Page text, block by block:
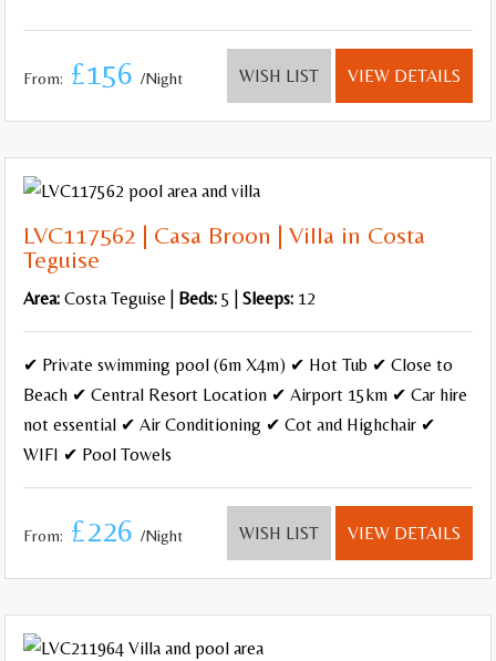
Close to the beach,
Villages and Quiet Locations
Sea Views
Walking distance to amenities
From: £156/Night WISH LIST VIEW DETAILS
LVC117562 | Casa Broon | Villa in Costa
Teguise
Area: Costa Teguise | Beds: 5 |Sleeps: 12
✔ Private swimming pool (6m X4m) ✔ Hot Tub ✔ Close to
Beach ✔ Central Resort Location ✔ Airport 15km ✔ Car hire
not essential ✔ Air Conditioning ✔ Cot and Highchair ✔
WIFI ✔ Pool Towels
From: £226/Night WISH LIST VIEW DETAILS